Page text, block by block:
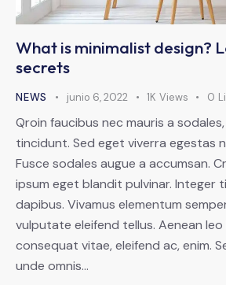
What is minimalist design?
secrets
NEWS junio 6, 2022 1K Views 0
Qroin faucibus nec mauris a
tincidunt. Sed eget viverra egestas
Fusce sodales augue a accumsan.
ipsum eget blandit pulvinar. Integer
dapibus. Vivamus elementum
vulputate eleifend tellus. Aenean
consequat vitae, eleifend ac, enim.
unde omnis…